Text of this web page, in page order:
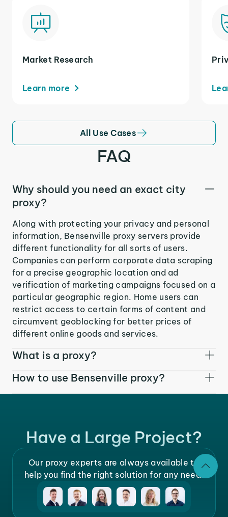
Market Research
Learn more
All Use Cases
FAQ
Why should you need an exact city
proxy?
Along with protecting your privacy and personal
information, Bensenville proxy servers provide
different functionality for all sorts of users.
Companies can perform corporate data scraping
for a precise geographic location and ad
verification of marketing campaigns focused on a
particular geographic region. Home users can
restrict access to certain forms of content and
circumvent geoblocking for better prices of
different online goods and services.
What is a proxy?
How to use Bensenville proxy?
Have a Large Project?
Our proxy experts are always available to
help you find the right solution for any need.